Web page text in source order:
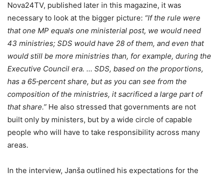
Nova24TV, published later in this magazine, it was
necessary to look at the bigger picture: “If the rule were
that one MP equals one ministerial post, we would need
43 ministries; SDS would have 28 of them, and even that
would still be more ministries than, for example, during the
Executive Council era. … SDS, based on the proportions,
has a 65‑percent share, but as you can see from the
composition of the ministries, it sacrificed a large part of
that share.” He also stressed that governments are not
built only by ministers, but by a wide circle of capable
people who will have to take responsibility across many
areas.
In the interview, Janša outlined his expectations for the